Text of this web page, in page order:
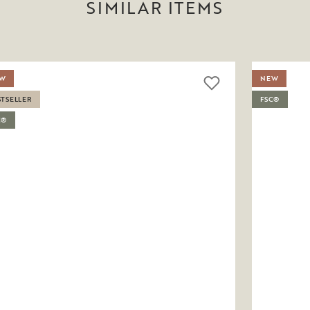
SIMILAR ITEMS
NEW
FSC®